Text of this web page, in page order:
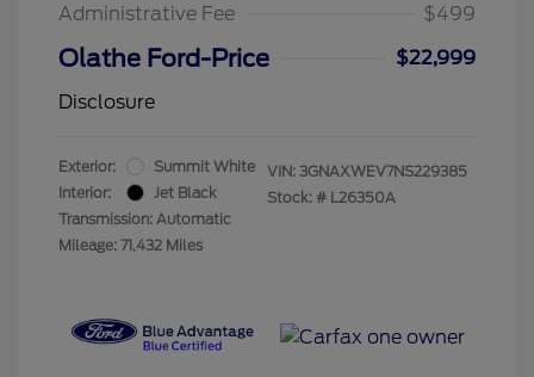
Administrative Fee
$499
Olathe Ford-Price
$22,999
Disclosure
Exterior:
Summit White
Interior:
Jet Black
Transmission: Automatic
Mileage: 71,432 Miles
VIN: 3GNAXWEV7NS229385
Stock: # L26350A